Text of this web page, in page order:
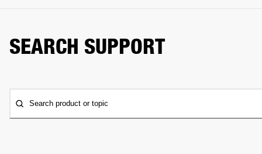
SEARCH SUPPORT
Search product or topic